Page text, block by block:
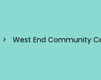
>
West End Community